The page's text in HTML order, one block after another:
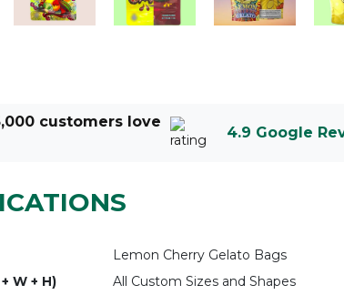
customers love
4.9 Google
Lemon Cherry Gelato Bags
W + H)
All Custom Sizes and Shapes